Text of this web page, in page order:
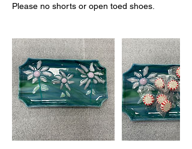
Please no shorts or open toed shoes.